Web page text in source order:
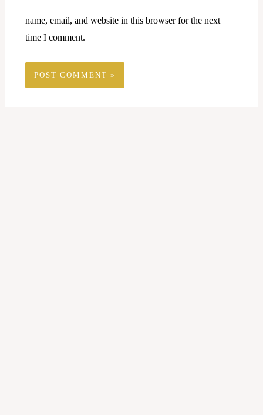
name, email, and website in this browser for the next
time I comment.